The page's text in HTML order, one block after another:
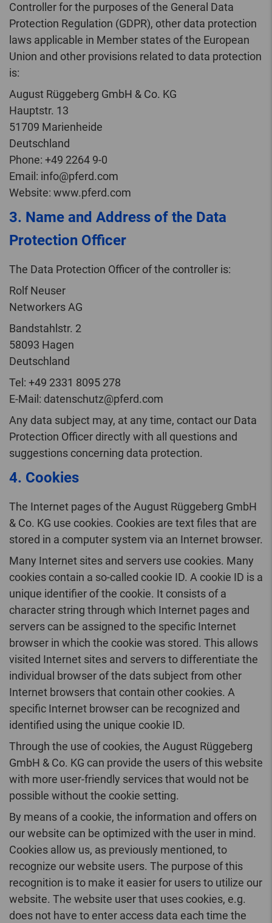
Controller for the purposes of the General Data
Protection Regulation (GDPR), other data protection
laws applicable in Member states of the European
Union and other provisions related to data protection
is:
August Rüggeberg GmbH & Co. KG
Hauptstr. 13
51709 Marienheide
Deutschland
Phone: +49 2264 9-0
Email: info@pferd.com
Website: www.pferd.com
3. Name and Address of the Data
Protection Officer
The Data Protection Officer of the controller is:
Rolf Neuser
Networkers AG
Bandstahlstr. 2
58093 Hagen
Deutschland
Tel: +49 2331 8095 278
E-Mail: datenschutz@pferd.com
Any data subject may, at any time, contact our Data
Protection Officer directly with all questions and
suggestions concerning data protection.
4. Cookies
The Internet pages of the August Rüggeberg GmbH
& Co. KG use cookies. Cookies are text files that are
stored in a computer system via an Internet browser.
Many Internet sites and servers use cookies. Many
cookies contain a so-called cookie ID. A cookie ID is a
unique identifier of the cookie. It consists of a
character string through which Internet pages and
servers can be assigned to the specific Internet
browser in which the cookie was stored. This allows
visited Internet sites and servers to differentiate the
individual browser of the dats subject from other
Internet browsers that contain other cookies. A
specific Internet browser can be recognized and
identified using the unique cookie ID.
Through the use of cookies, the August Rüggeberg
GmbH & Co. KG can provide the users of this website
with more user-friendly services that would not be
possible without the cookie setting.
By means of a cookie, the information and offers on
our website can be optimized with the user in mind.
Cookies allow us, as previously mentioned, to
recognize our website users. The purpose of this
recognition is to make it easier for users to utilize our
website. The website user that uses cookies, e.g.
does not have to enter access data each time the